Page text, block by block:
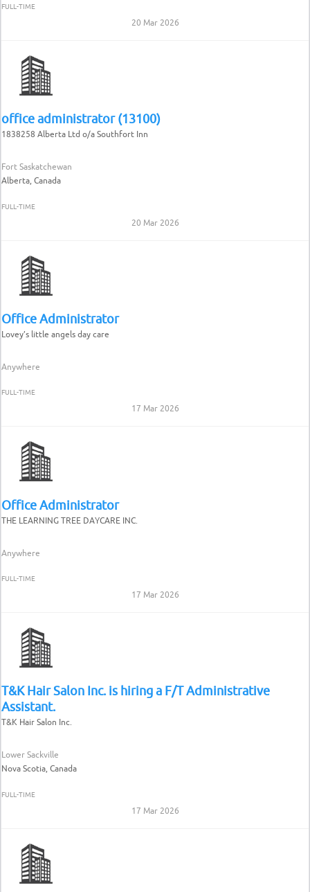
FULL-TIME
20 Mar 2026
office administrator (13100)
1838258 Alberta Ltd o/a Southfort Inn
Fort Saskatchewan
Alberta, Canada
FULL-TIME
20 Mar 2026
Office Administrator
Lovey’s little angels day care
Anywhere
FULL-TIME
17 Mar 2026
Office Administrator
THE LEARNING TREE DAYCARE INC.
Anywhere
FULL-TIME
17 Mar 2026
T&K Hair Salon Inc. is hiring a F/T Administrative
Assistant.
T&K Hair Salon Inc.
Lower Sackville
Nova Scotia, Canada
FULL-TIME
17 Mar 2026